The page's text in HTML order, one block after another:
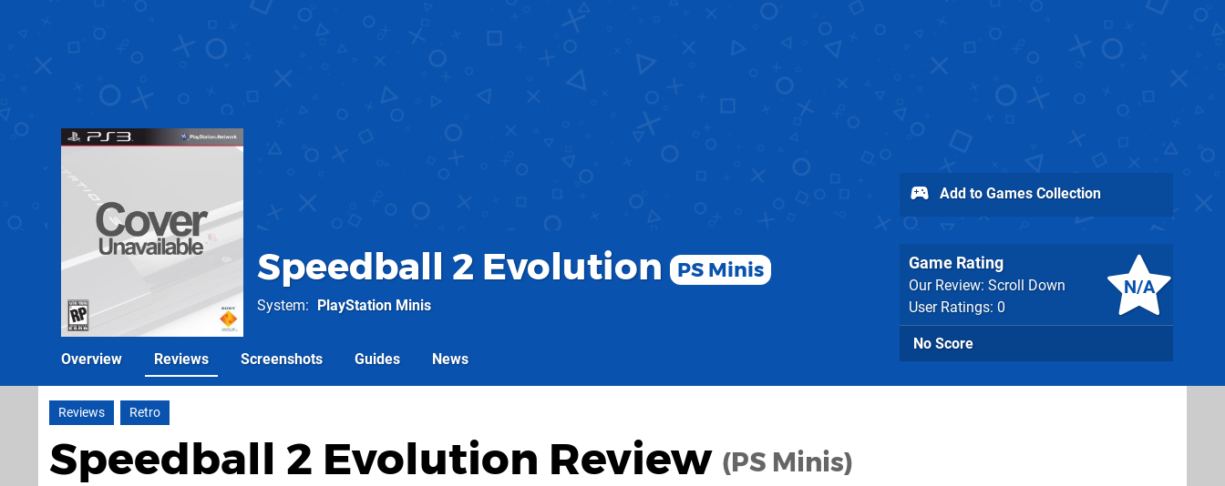
Speedball 2 Evolution PS Minis
System PlayStation Minis
N/A
Game Rating
Our Review: Scroll Down
User Ratings: 0
No Score
Add to Games Collection
Overview Reviews Screenshots Guides News
Reviews Retro
Speedball 2 Evolution Review (PS Minis)